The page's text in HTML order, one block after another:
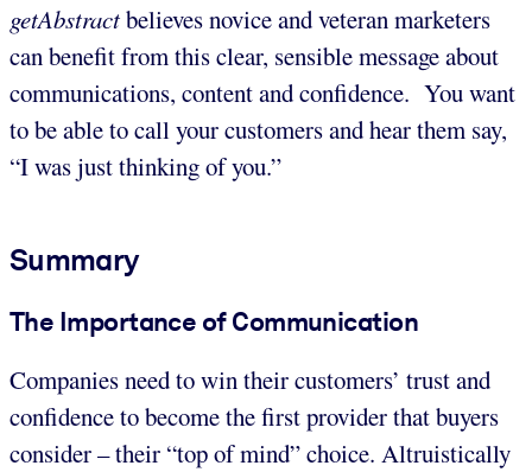
getAbstractbelieves novice and veteran marketers
can benefit from this clear, sensible message about
communications, content and confidence. You want
to be able to call your customers and hear them say,
“I was just thinking of you.”
Summary
The Importance of Communication
Companies need to win their customers’ trust and
confidence to become the first provider that buyers
consider – their “top of mind” choice. Altruistically